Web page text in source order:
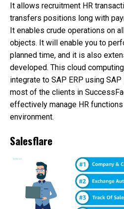
It allows recruitment HR
transfers positions long with
It enables crude operations on
objects. It will enable you to
planned time, and it is also
developed. This cloud
integrate to SAP ERP using
most of the clients in
effectively manage HR functions
environment.
Salesflare